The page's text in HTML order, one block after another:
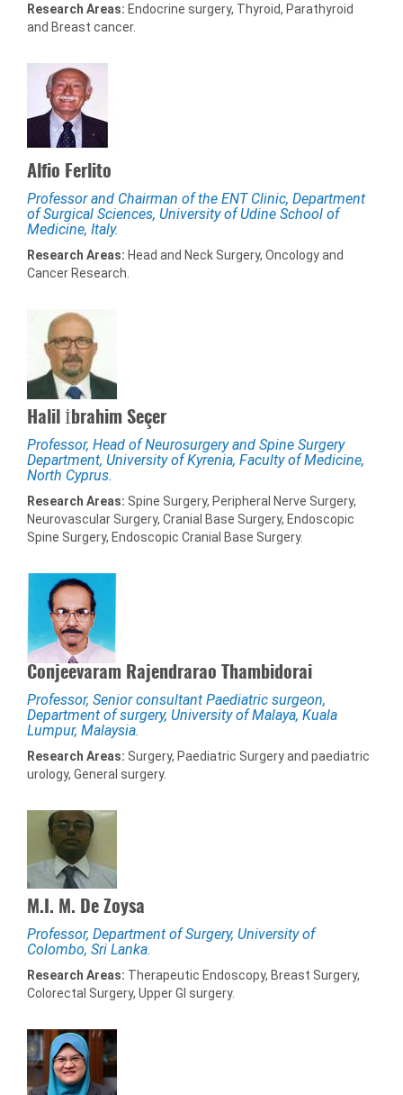
Research Areas: Endocrine surgery, Thyroid, Parathyroid
and Breast cancer.
Alfio Ferlito
Professor and Chairman of the ENT Clinic, Department
of Surgical Sciences, University of Udine School of
Medicine, Italy.
Research Areas: Head and Neck Surgery, Oncology and
Cancer Research.
Halil İbrahim Seçer
Professor, Head of Neurosurgery and Spine Surgery
Department, University of Kyrenia, Faculty of Medicine,
North Cyprus.
Research Areas: Spine Surgery, Peripheral Nerve Surgery,
Neurovascular Surgery, Cranial Base Surgery, Endoscopic
Spine Surgery, Endoscopic Cranial Base Surgery.
Conjeevaram Rajendrarao Thambidorai
Professor, Senior consultant Paediatric surgeon,
Department of surgery, University of Malaya, Kuala
Lumpur, Malaysia.
Research Areas: Surgery, Paediatric Surgery and paediatric
urology, General surgery.
M.I. M. De Zoysa
Professor, Department of Surgery, University of
Colombo, Sri Lanka.
Research Areas: Therapeutic Endoscopy, Breast Surgery,
Colorectal Surgery, Upper GI surgery.